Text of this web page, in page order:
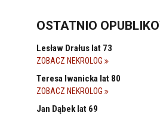
OSTATNIO
Lesław Drałus lat 73
ZOBACZ NEKROLOG
Teresa Iwanicka lat 80
ZOBACZ NEKROLOG
Jan Dąbek lat 69